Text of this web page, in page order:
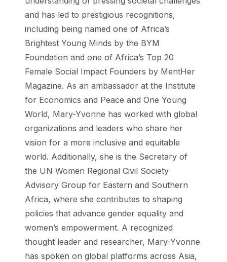
and has led to prestigious recognitions,
including being named one of Africa’s
Brightest Young Minds by the BYM
Foundation and one of Africa’s Top 20
Female Social Impact Founders by MentHer
Magazine. As an ambassador at the Institute
for Economics and Peace and One Young
World, Mary-Yvonne has worked with global
organizations and leaders who share her
vision for a more inclusive and equitable
world. Additionally, she is the Secretary of
the UN Women Regional Civil Society
Advisory Group for Eastern and Southern
Africa, where she contributes to shaping
policies that advance gender equality and
women’s empowerment. A recognized
thought leader and researcher, Mary-Yvonne
has spoken on global platforms across Asia,